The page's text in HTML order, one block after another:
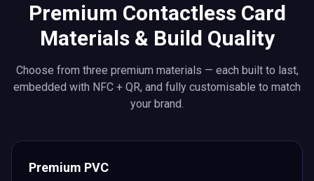
Premium Contactless Card
Materials & Build Quality
Choose from three premium materials — each built to last,
embedded with NFC + QR, and fully customisable to match
your brand.
Premium PVC